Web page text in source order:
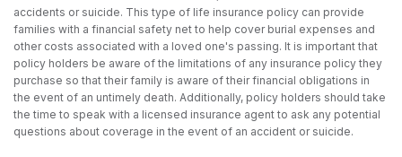
accidents or suicide. This type of life insurance policy can provide
families with a financial safety net to help cover burial expenses and
other costs associated with a loved one's passing. It is important that
policy holders be aware of the limitations of any insurance policy they
purchase so that their family is aware of their financial obligations in
the event of an untimely death. Additionally, policy holders should take
the time to speak with a licensed insurance agent to ask any potential
questions about coverage in the event of an accident or suicide.